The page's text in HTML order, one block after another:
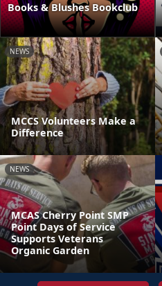
Books & Blushes Bookclub
NEWS
MCCS Volunteers Make a
Difference
NEWS
MCAS Cherry Point SMP
Point Days of Service
Supports Veterans
Organic Garden